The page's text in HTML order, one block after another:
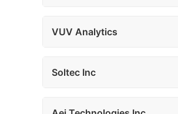
VUV Analytics
Soltec Inc